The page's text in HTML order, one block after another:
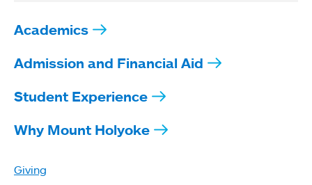
Academics
Admission and Financial Aid
Student Experience
Why Mount Holyoke
Giving